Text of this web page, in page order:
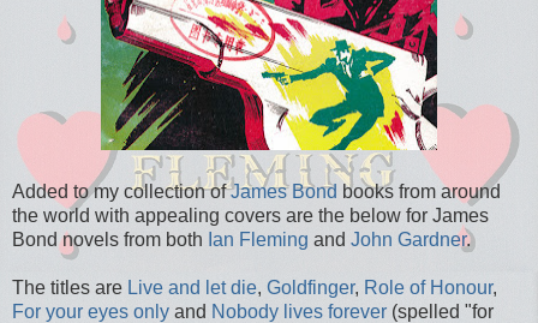
Added to my collection ofJames Bond books from around
the world with appealing covers are the below for James
Bond novels from both Ian Fleming and John Gardner.
The titles are Live and let die, Goldfinger, Role of Honour,
For your eyes only and Nobody lives forever (spelled "for